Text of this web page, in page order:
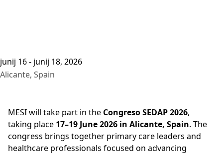
junij 16 - junij 18, 2026
Alicante, Spain
MESI will take part in the Congreso SEDAP 2026,
taking place 17–19 June 2026 in Alicante, Spain. The
congress brings together primary care leaders and
healthcare professionals focused on advancing